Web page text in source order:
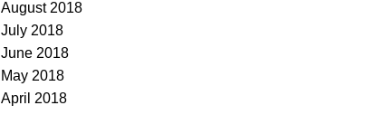
August 2018
July 2018
June 2018
May 2018
April 2018